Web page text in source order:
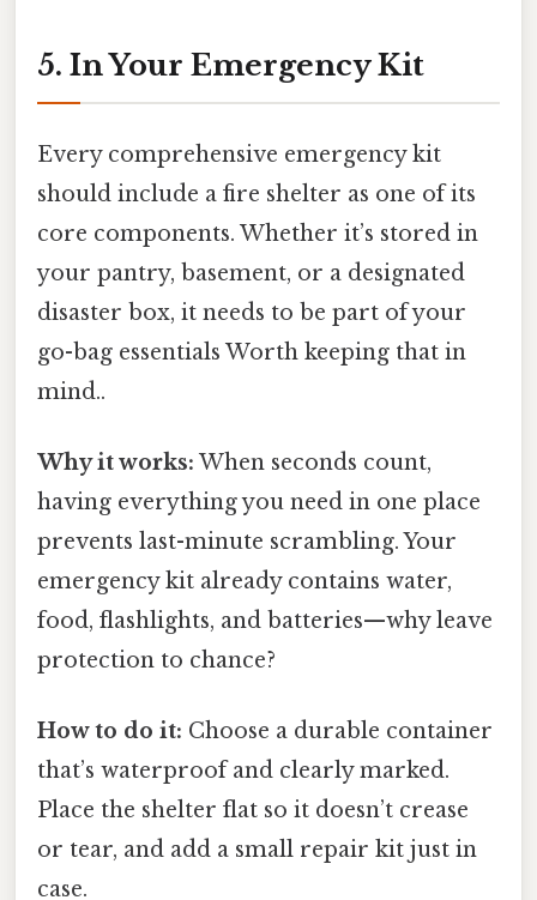
5. In Your Emergency Kit
Every comprehensive emergency kit
should include a fire shelter as one of its
core components. Whether it’s stored in
your pantry, basement, or a designated
disaster box, it needs to be part of your
go-bag essentials Worth keeping that in
mind..
Why it works: When seconds count,
having everything you need in one place
prevents last-minute scrambling. Your
emergency kit already contains water,
food, flashlights, and batteries—why leave
protection to chance?
How to do it: Choose a durable container
that’s waterproof and clearly marked.
Place the shelter flat so it doesn’t crease
or tear, and add a small repair kit just in
case.